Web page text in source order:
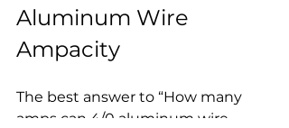
Aluminum Wire
Ampacity
The best answer to “How many
amps can 4/0 aluminum wire